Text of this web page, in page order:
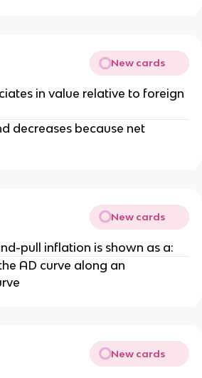
New cards
in value relative to foreign
decreases because net
New cards
pull inflation is shown as a:
AD curve along an
New cards